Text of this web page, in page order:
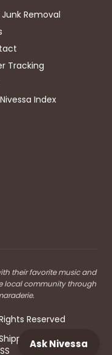
Ask Nivessa
Junk Removal
Tracking
Index
their favorite music and
local community through
Reserved
Blog RSS